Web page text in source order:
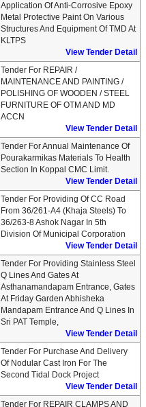
Application Of Anti-Corrosive Epoxy
Metal Protective Paint On Various
Structures And Equipment Of TMD At
KLTPS
View Tender Detail
Tender For REPAIR /
MAINTENANCE AND PAINTING /
POLISHING OF WOODEN / STEEL
FURNITURE OF OTM AND MD
ACCN
View Tender Detail
Tender For Annual Maintenance Of
Pourakarmikas Materials To Health
Section In Koppal CMC Limit.
View Tender Detail
Tender For Providing Of CC Road
From 36/261-A4 (Khaja Steels) To
36/263-8 Ashok Nagar In 5th
Division Of Municipal Corporation
View Tender Detail
Tender For Providing Stainless Steel
Q Lines And Gates At
Asthanamandapam Entrance, Gates
At Friday Garden Abhisheka
Mandapam Entrance And Q Lines In
Sri PAT Temple,
View Tender Detail
Tender For Purchase And Delivery
Of Nodular Cast Iron For The
Second Tidal Dock Project
View Tender Detail
Tender For REPAIR CLAMPS AND